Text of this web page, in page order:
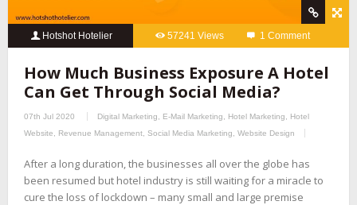
Hotshot Hotelier 57241 Views 1 Comment
How Much Business Exposure A Hotel
Can Get Through Social Media?
07th Jul 2020 Digital Marketing E-Mail Marketing Hotel Marketing
Hotel
Website
Revenue Management Social Media Marketing Website Design
After a long duration, the businesses all over the globe has
been resumed but hotel industry is still waiting for a miracle to
cure the loss of lockdown – many small and large premise